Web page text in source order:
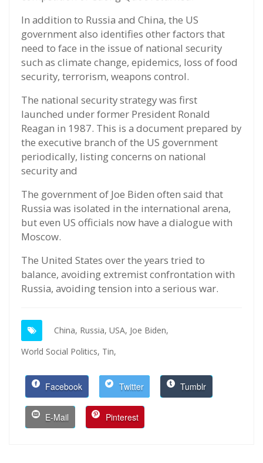
In addition to Russia and China, the US
government also identifies other factors that
need to face in the issue of national security
such as climate change, epidemics, loss of food
security, terrorism, weapons control.
The national security strategy was first
launched under former President Ronald
Reagan in 1987. This is a document prepared by
the executive branch of the US government
periodically, listing concerns on national
security and
The government of Joe Biden often said that
Russia was isolated in the international arena,
but even US officials now have a dialogue with
Moscow.
The United States over the years tried to
balance, avoiding extremist confrontation with
Russia, avoiding tension into a serious war.
China, Russia, USA, Joe Biden,
World Social Politics, Tin,
Facebook Twitter Tumblr
E-Mail Pinterest